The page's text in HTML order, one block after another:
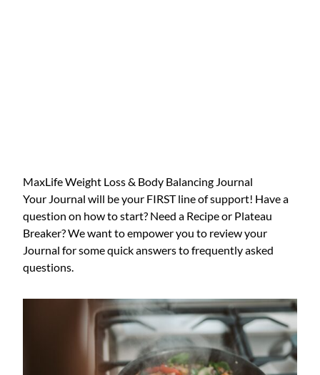
MaxLife Weight Loss & Body Balancing Journal
Your Journal will be your FIRST line of support! Have a
question on how to start? Need a Recipe or Plateau
Breaker? We want to empower you to review your
Journal for some quick answers to frequently asked
questions.